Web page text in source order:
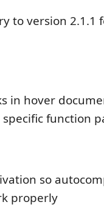
to version 2.1.1
in hover
function
so
properly